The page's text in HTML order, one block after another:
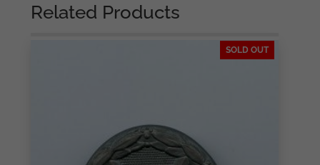
Related Products
SOLD OUT